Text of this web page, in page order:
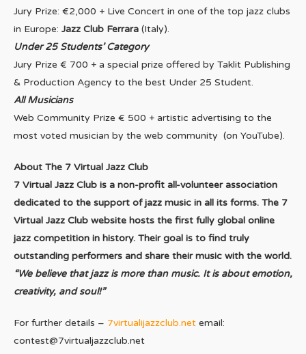
Jury Prize: €2,000 + Live Concert in one of the top jazz clubs
in Europe: Jazz Club Ferrara (Italy).
Under 25 Students’ Category
Jury Prize € 700 + a special prize offered by Taklit Publishing
& Production Agency to the best Under 25 Student.
All Musicians
Web Community Prize € 500 + artistic advertising to the
most voted musician by the web community (on YouTube).
About The 7 Virtual Jazz Club
7 Virtual Jazz Club is a non-profit all-volunteer association
dedicated to the support of jazz music in all its forms. The 7
Virtual Jazz Club website hosts the first fully global online
jazz competition in history. Their goal is to find truly
outstanding performers and share their music with the world.
“We believe that jazz is more than music. It is about emotion,
creativity, and soul!”
For further details – 7virtualijazzclub.net email:
contest@7virtualjazzclub.net